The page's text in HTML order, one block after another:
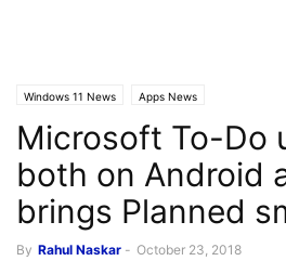
Windows 11 News Apps News
Microsoft To-Do
both on Android
brings Planned
By Rahul Naskar - October 23, 2018